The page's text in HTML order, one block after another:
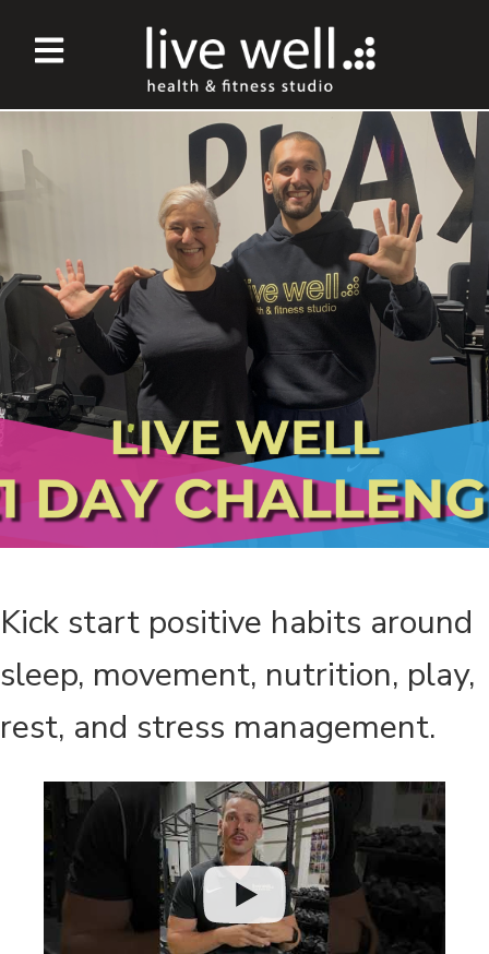
Kick start positive habits around
sleep, movement, nutrition, play,
rest, and stress management.